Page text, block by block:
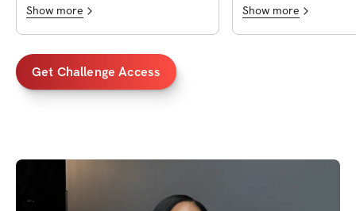
Show more
responsive and
answer any questions
was very much
Show more
Get Challenge Access